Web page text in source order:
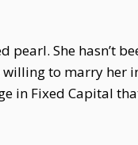
pearl. She hasn’t
to marry her
in Fixed Capital